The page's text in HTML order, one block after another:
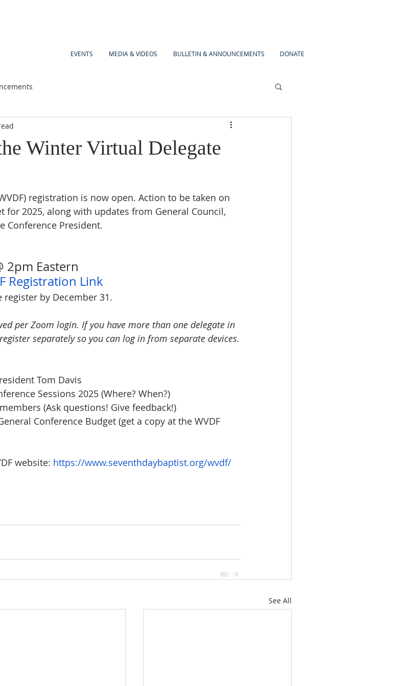
EVENTS MEDIA & VIDEOS BULLETIN & ANNOUNCEMENTS DONATE
Winter Virtual Delegate
registration is now open. Action to be taken on
for 2025, along with updates from General Council,
Conference President.
2pm Eastern
Registration Link
register by December 31.
per Zoom login. If you have more than one delegate in
separately so you can log in from separate devices.
Tom Davis
Sessions 2025 (Where? When?)
members (Ask questions! Give feedback!)
General Conference Budget (get a copy at the WVDF
website: https://www.seventhdaybaptist.org/wvdf/
See All